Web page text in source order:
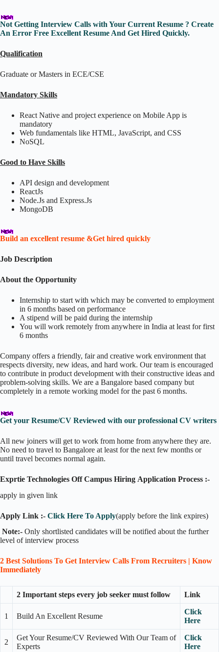
Not Getting Interview Calls with Your Current Resume ? Create
An Error Free Excellent Resume And Get Hired Quickly.
Qualification
Graduate or Masters in ECE/CSE
Mandatory Skills
React Native and project experience on Mobile App is
mandatory
Web fundamentals like HTML, JavaScript, and CSS
NoSQL
Good to Have Skills
API design and development
ReactJs
Node.Js and Express.Js
MongoDB
Build an excellent resume &Get hired quickly
Job Description
About the Opportunity
Internship to start with which may be converted to employment
in 6 months based on performance
A stipend will be paid during the internship
You will work remotely from anywhere in India at least for first
6 months
Company offers a friendly, fair and creative work environment that
respects diversity, new ideas, and hard work. Our team is encouraged
to contribute in product development with their constructive ideas and
problem-solving skills. We are a Bangalore based company but
completely in a remote working model for the past 6 months.
Get your Resume/CV Reviewed with our professional CV writers
All new joiners will get to work from home from anywhere they are.
No need to travel to Bangalore at least for the next few months or
until travel becomes normal again.
Exprtie Technologies Off Campus Hiring Application Process :-
apply in given link
Apply Link :- Click Here To Apply(apply before the link expires)
Note:- Only shortlisted candidates will be notified about the further
level of interview process
2 Best Solutions To Get Interview Calls From Recruiters | Know
Immediately
2 Important steps every job seeker must follow Link
1 Build An Excellent Resume
Click
Here
2
Get Your Resume/CV Reviewed With Our Team of
Experts
Click
Here